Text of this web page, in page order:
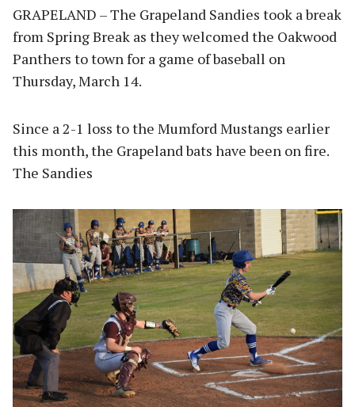
GRAPELAND – The Grapeland Sandies took a break
from Spring Break as they welcomed the Oakwood
Panthers to town for a game of baseball on
Thursday, March 14.
Since a 2-1 loss to the Mumford Mustangs earlier
this month, the Grapeland bats have been on fire.
The Sandies